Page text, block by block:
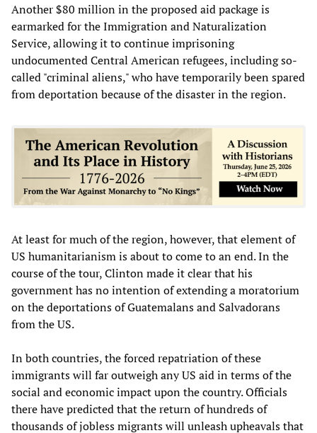
Another $80 million in the proposed aid package is
earmarked for the Immigration and Naturalization
Service, allowing it to continue imprisoning
undocumented Central American refugees, including so-
called "criminal aliens," who have temporarily been spared
from deportation because of the disaster in the region.
At least for much of the region, however, that element of
US humanitarianism is about to come to an end. In the
course of the tour, Clinton made it clear that his
government has no intention of extending a moratorium
on the deportations of Guatemalans and Salvadorans
from the US.
In both countries, the forced repatriation of these
immigrants will far outweigh any US aid in terms of the
social and economic impact upon the country. Officials
there have predicted that the return of hundreds of
thousands of jobless migrants will unleash upheavals that